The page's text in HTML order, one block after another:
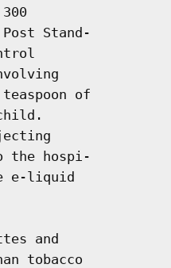
Stand-
of
the hospi-
e-liquid
and
tobacco